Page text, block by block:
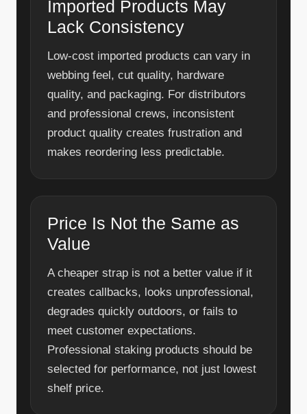
Imported Products May
Lack Consistency
Low-cost imported products can vary in
webbing feel, cut quality, hardware
quality, and packaging. For distributors
and professional crews, inconsistent
product quality creates frustration and
makes reordering less predictable.
Price Is Not the Same as
Value
A cheaper strap is not a better value if it
creates callbacks, looks unprofessional,
degrades quickly outdoors, or fails to
meet customer expectations.
Professional staking products should be
selected for performance, not just lowest
shelf price.